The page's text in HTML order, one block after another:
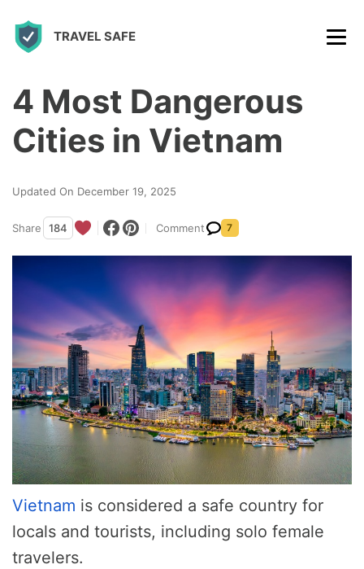
TRAVEL SAFE
4 Most Dangerous
Cities in Vietnam
Updated On December 19, 2025
Share 184 Comment 7
Vietnam is considered a safe country for
locals and tourists, including solo female
travelers.